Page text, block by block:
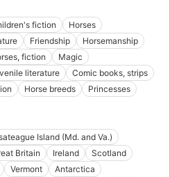
fiction
Horses
Friendship
Horsemanship
fiction
Magic
literature
Comic books, strips
Horse breeds
Princesses
Island (Md. and Va.)
Britain Ireland
Scotland
Vermont
Antarctica